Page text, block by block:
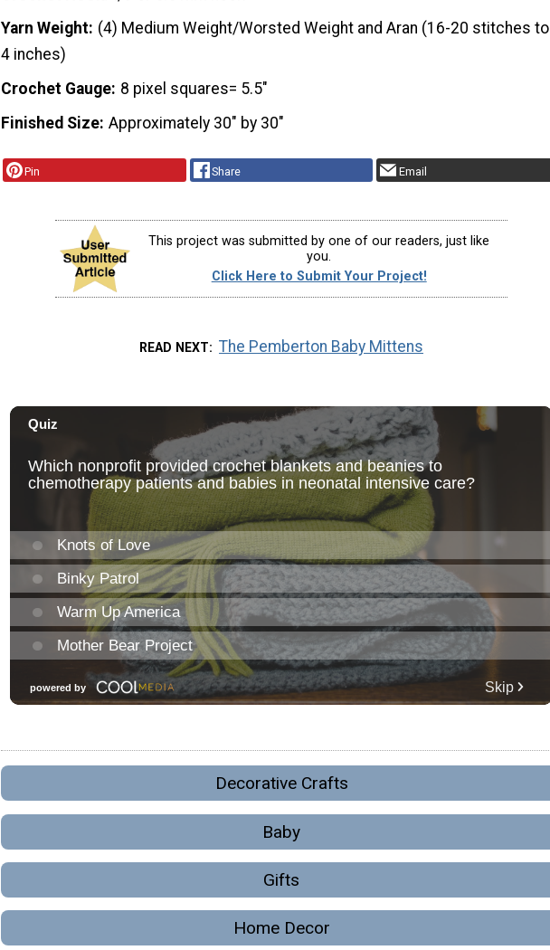
Yarn Weight (4) Medium Weight/Worsted Weight and Aran (16-20 stitches to
4 inches)
Crochet Gauge 8 pixel squares= 5.5"
Finished Size Approximately 30" by 30"
Pin Share Email
This project was submitted by one of our readers, just like
you.
Click Here to Submit Your Project!
READ NEXT The Pemberton Baby Mittens
Decorative Crafts
Baby
Gifts
Home Decor